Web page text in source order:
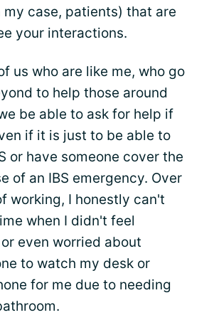
my case, patients) that are
your interactions.
us who are like me, who go
to help those around
be able to ask for help if
if it is just to be able to
or have someone cover the
of an IBS emergency. Over
working, I honestly can't
when I didn't feel
or even worried about
to watch my desk or
for me due to needing